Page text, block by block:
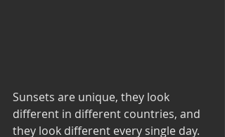
Sunsets are unique, they look
different in different countries, and
they look different every single day.